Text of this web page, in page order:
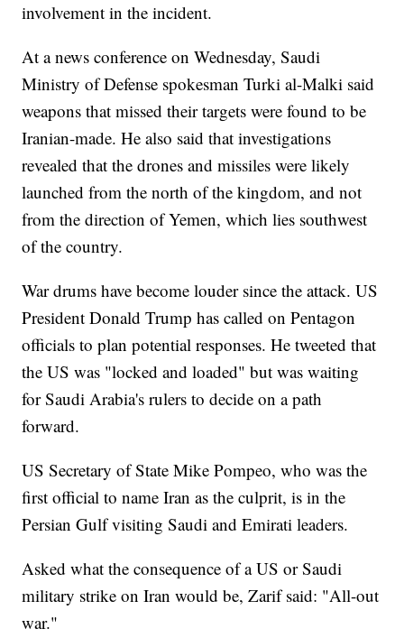
involvement in the incident.
At a news conference on Wednesday, Saudi
Ministry of Defense spokesman Turki al-Malki said
weapons that missed their targets were found to be
Iranian-made. He also said that investigations
revealed that the drones and missiles were likely
launched from the north of the kingdom, and not
from the direction of Yemen, which lies southwest
of the country.
War drums have become louder since the attack. US
President Donald Trump has called on Pentagon
officials to plan potential responses. He tweeted that
the US was "locked and loaded" but was waiting
for Saudi Arabia's rulers to decide on a path
forward.
US Secretary of State Mike Pompeo, who was the
first official to name Iran as the culprit, is in the
Persian Gulf visiting Saudi and Emirati leaders.
Asked what the consequence of a US or Saudi
military strike on Iran would be, Zarif said: "All-out
war."